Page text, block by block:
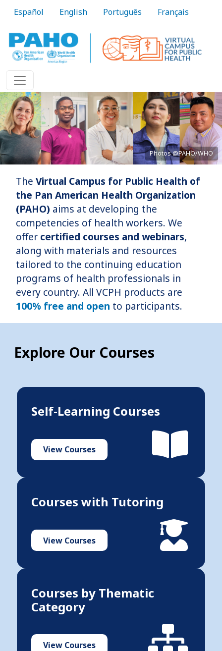
Español English Português Français
Bringing knowledge to practice
Learn More
Photos @PAHO/WHO
The Virtual Campus for Public Health of
the Pan American Health Organization
(PAHO) aims at developing the
competencies of health workers. We
offer certified courses and webinars,
along with materials and resources
tailored to the continuing education
programs of health professionals in
every country. All VCPH products are
100% free and open to participants.
Explore Our Courses
Self-Learning Courses
View Courses
Courses with Tutoring
View Courses
Courses by Thematic
Category
View Courses